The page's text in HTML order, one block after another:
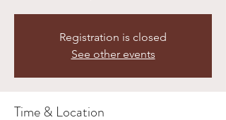
Registration is closed
See other events
Time & Location